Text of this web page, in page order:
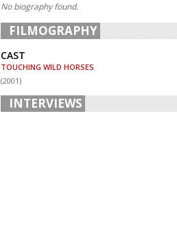
No biography found.
FILMOGRAPHY
CAST
TOUCHING WILD HORSES
(2001)
INTERVIEWS